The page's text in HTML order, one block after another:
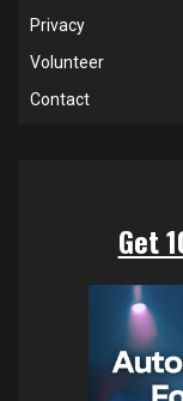
Privacy
Volunteer
Contact
Get